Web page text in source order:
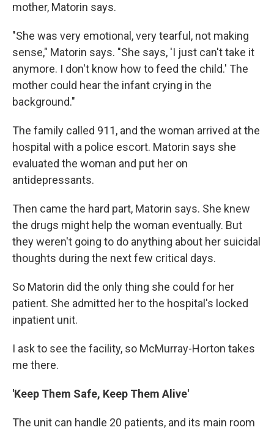
mother, Matorin says.
"She was very emotional, very tearful, not making
sense," Matorin says. "She says, 'I just can't take it
anymore. I don't know how to feed the child.' The
mother could hear the infant crying in the
background."
The family called 911, and the woman arrived at the
hospital with a police escort. Matorin says she
evaluated the woman and put her on
antidepressants.
Then came the hard part, Matorin says. She knew
the drugs might help the woman eventually. But
they weren't going to do anything about her suicidal
thoughts during the next few critical days.
So Matorin did the only thing she could for her
patient. She admitted her to the hospital's locked
inpatient unit.
I ask to see the facility, so McMurray-Horton takes
me there.
'Keep Them Safe, Keep Them Alive'
The unit can handle 20 patients, and its main room